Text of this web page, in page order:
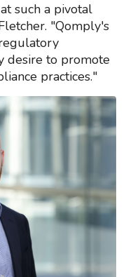
such a pivotal
"Qomply's
desire to promote
practices."